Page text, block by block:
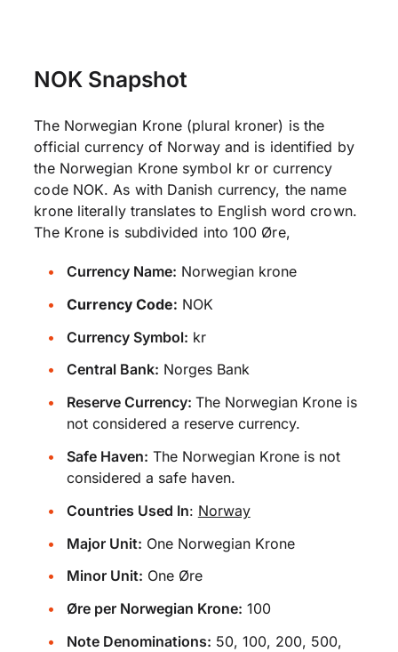
NOK Snapshot
The Norwegian Krone (plural kroner) is the
official currency of Norway and is identified by
the Norwegian Krone symbol kr or currency
code NOK. As with Danish currency, the name
krone literally translates to English word crown.
The Krone is subdivided into 100 Øre,
Currency Name: Norwegian krone
Currency Code: NOK
Currency Symbol: kr
Central Bank: Norges Bank
Reserve Currency: The Norwegian Krone is
not considered a reserve currency.
Safe Haven: The Norwegian Krone is not
considered a safe haven.
Countries Used In: Norway
Major Unit: One Norwegian Krone
Minor Unit: One Øre
Øre per Norwegian Krone: 100
Note Denominations: 50, 100, 200, 500,